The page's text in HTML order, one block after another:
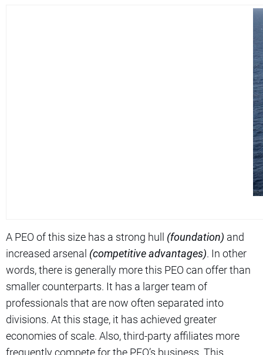
A PEO of this size has a strong hull (foundation) and
increased arsenal (competitive advantages). In other
words, there is generally more this PEO can offer than
smaller counterparts. It has a larger team of
professionals that are now often separated into
divisions. At this stage, it has achieved greater
economies of scale. Also, third-party affiliates more